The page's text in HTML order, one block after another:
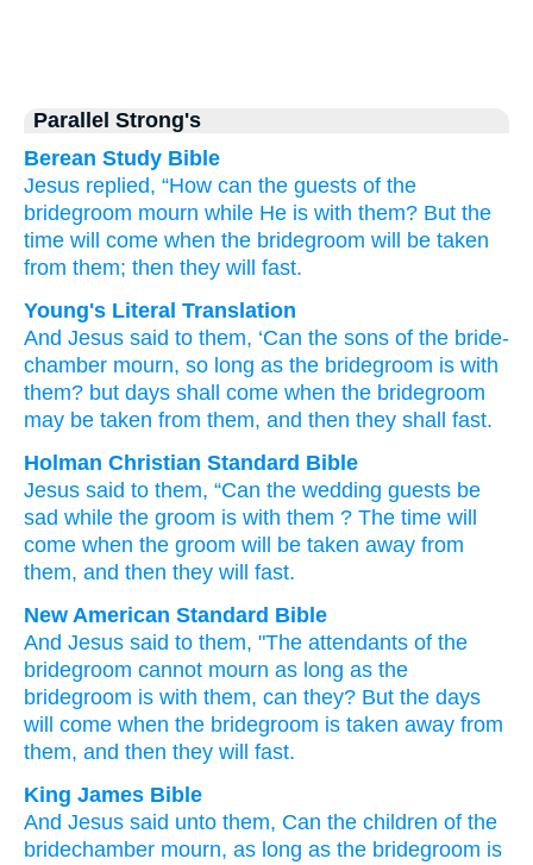
Parallel Strong's
Berean Study Bible
Jesus replied, “How can the guests of the
bridegroom mourn while He is with them? But the
time will come when the bridegroom will be taken
from them; then they will fast.
Young's Literal Translation
And Jesus said to them, ‘Can the sons of the bride-
chamber mourn, so long as the bridegroom is with
them? but days shall come when the bridegroom
may be taken from them, and then they shall fast.
Holman Christian Standard Bible
Jesus said to them, “Can the wedding guests be
sad while the groom is with them ? The time will
come when the groom will be taken away from
them, and then they will fast.
New American Standard Bible
And Jesus said to them, "The attendants of the
bridegroom cannot mourn as long as the
bridegroom is with them, can they? But the days
will come when the bridegroom is taken away from
them, and then they will fast.
King James Bible
And Jesus said unto them, Can the children of the
bridechamber mourn, as long as the bridegroom is